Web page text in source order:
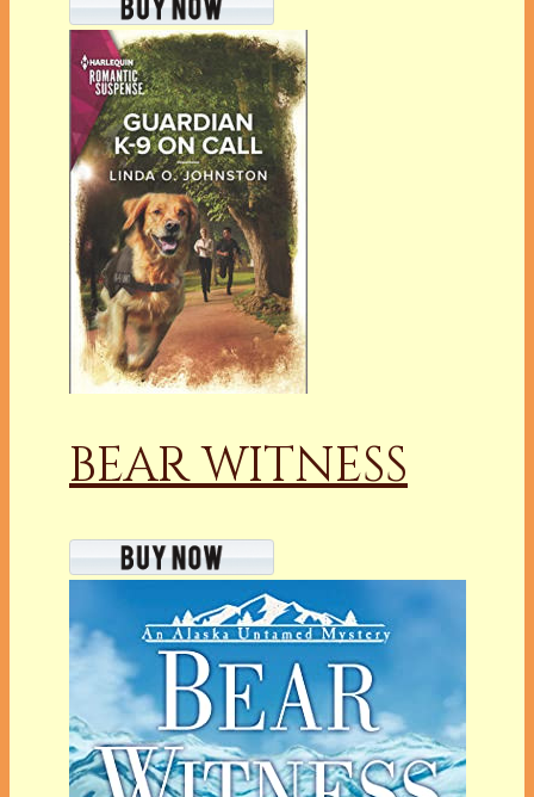
BEAR WITNESS